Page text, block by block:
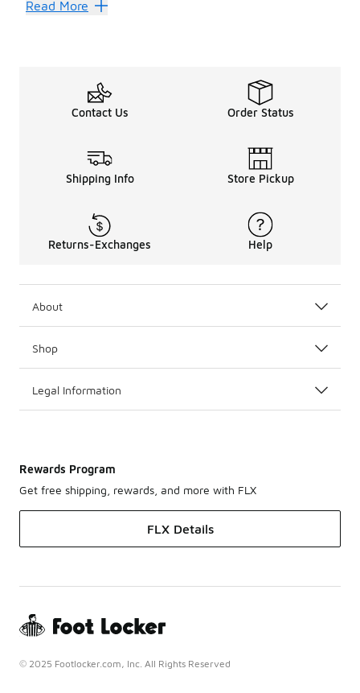
Lace Up in Style
Running Shoes
Read More
Contact Us Order Status
Shipping Info Store Pickup
Returns-Exchanges Help
About
Shop
Legal Information
Rewards Program
Get free shipping, rewards, and more with FLX
FLX Details
© 2025 Footlocker.com, Inc. All Rights Reserved